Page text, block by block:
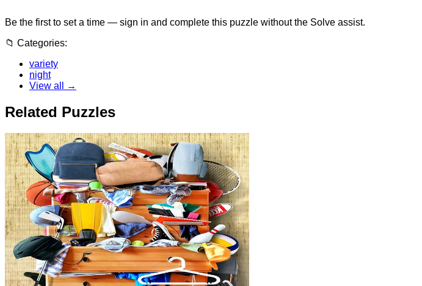
Be the first to set a time — sign in and complete this puzzle without the Solve assist.
📁 Categories:
variety
night
View all →
Related Puzzles